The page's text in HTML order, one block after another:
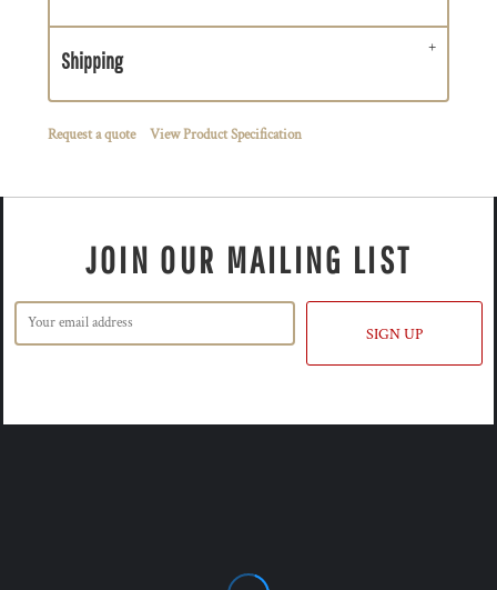
Shipping
Request a quote View Product Specification
JOIN OUR MAILING LIST
SIGN UP